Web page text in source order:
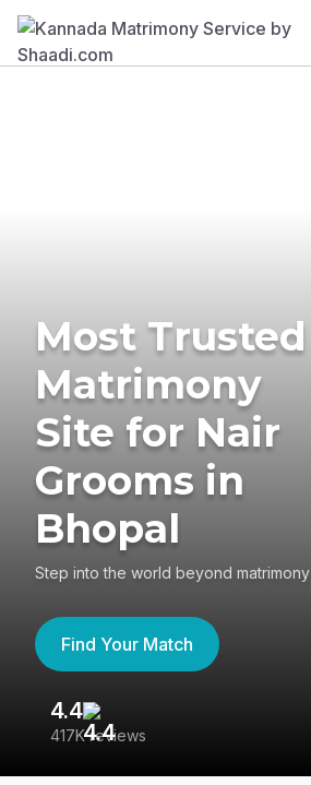
Most Trusted
Matrimony
Site for Nair
Grooms in
Bhopal
Step into the world beyond matrimony
Find Your Match
4.4
417K reviews